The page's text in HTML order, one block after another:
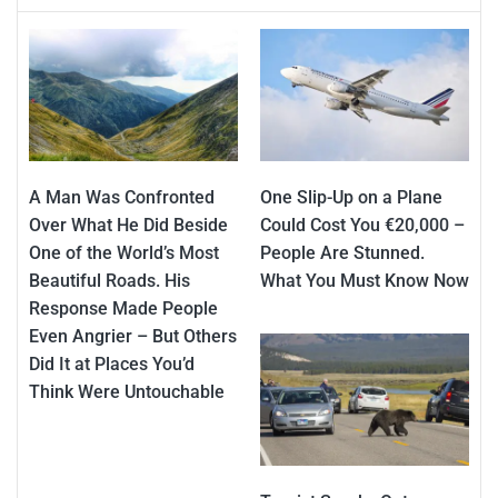
A Man Was Confronted
Over What He Did Beside
One of the World’s Most
Beautiful Roads. His
Response Made People
Even Angrier – But Others
Did It at Places You’d
Think Were Untouchable
One Slip-Up on a Plane
Could Cost You €20,000 –
People Are Stunned.
What You Must Know Now